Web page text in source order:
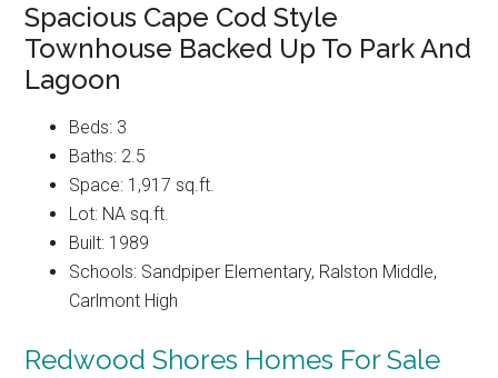
Spacious Cape Cod Style
Townhouse Backed Up To Park And
Lagoon
Beds: 3
Baths: 2.5
Space: 1,917 sq.ft.
Lot: NA sq.ft.
Built: 1989
Schools: Sandpiper Elementary, Ralston Middle,
Carlmont High
Redwood Shores Homes For Sale